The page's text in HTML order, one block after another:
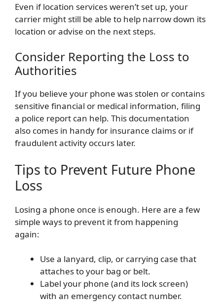
Even if location services weren’t set up, your
carrier might still be able to help narrow down its
location or advise on the next steps.
Consider Reporting the Loss to
Authorities
If you believe your phone was stolen or contains
sensitive financial or medical information, filing
a police report can help. This documentation
also comes in handy for insurance claims or if
fraudulent activity occurs later.
Tips to Prevent Future Phone
Loss
Losing a phone once is enough. Here are a few
simple ways to prevent it from happening
again:
Use a lanyard, clip, or carrying case that
attaches to your bag or belt.
Label your phone (and its lock screen)
with an emergency contact number.